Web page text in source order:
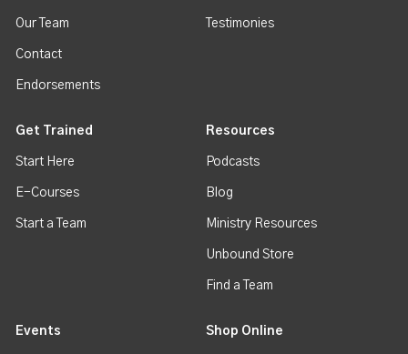
Our Team
Contact
Endorsements
Testimonies
Get Trained
Start Here
E-Courses
Start a Team
Resources
Podcasts
Blog
Ministry Resources
Unbound Store
Find a Team
Events Shop Online